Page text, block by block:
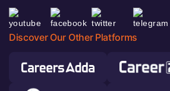
Discover Our Other Platforms